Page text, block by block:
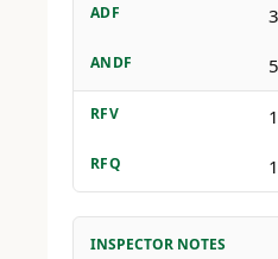
ADF
ANDF
RFV
RFQ
INSPECTOR NOTES